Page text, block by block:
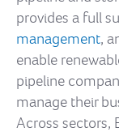
provides a full
management,
enable
pipeline
manage their
Across sectors,